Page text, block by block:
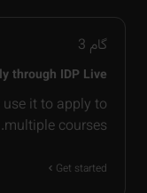
گام 3
through IDP Live
it to apply to
multiple courses.
Get started